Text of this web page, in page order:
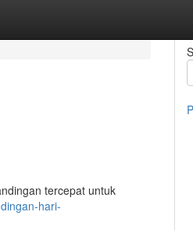
tercepat untuk
hari-